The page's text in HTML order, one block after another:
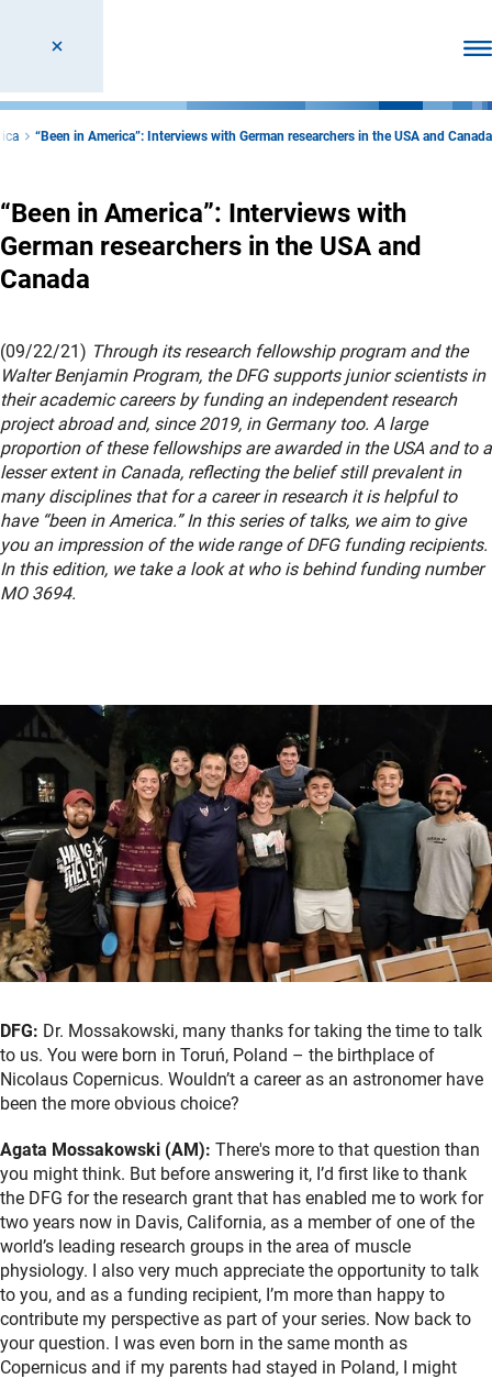
“Been in America”: Interviews with German researchers in the USA and Canada
“Been in America”: Interviews with
German researchers in the USA and
Canada
(09/22/21) Through its research fellowship program and the
Walter Benjamin Program, the DFG supports junior scientists in
their academic careers by funding an independent research
project abroad and, since 2019, in Germany too. A large
proportion of these fellowships are awarded in the USA and to a
lesser extent in Canada, reflecting the belief still prevalent in
many disciplines that for a career in research it is helpful to
have “been in America.” In this series of talks, we aim to give
you an impression of the wide range of DFG funding recipients.
In this edition, we take a look at who is behind funding number
MO 3694.
DFG: Dr. Mossakowski, many thanks for taking the time to talk
to us. You were born in Toruń, Poland – the birthplace of
Nicolaus Copernicus. Wouldn’t a career as an astronomer have
been the more obvious choice?
Agata Mossakowski (AM): There's more to that question than
you might think. But before answering it, I’d first like to thank
the DFG for the research grant that has enabled me to work for
two years now in Davis, California, as a member of one of the
world’s leading research groups in the area of muscle
physiology. I also very much appreciate the opportunity to talk
to you, and as a funding recipient, I’m more than happy to
contribute my perspective as part of your series. Now back to
your question. I was even born in the same month as
Copernicus and if my parents had stayed in Poland, I might